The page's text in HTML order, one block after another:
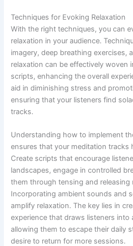
Techniques for Evoking Relaxation
With the right techniques, you can
relaxation in your audience.
imagery, deep breathing exercises,
relaxation can be effectively woven
scripts, enhancing the overall
aid in diminishing stress and
ensuring that your listeners find
tracks.
Understanding how to implement
ensures that your meditation tracks
Create scripts that encourage
landscapes, engage in controlled
them through tensing and releasing
Incorporating ambient sounds and
amplify relaxation. The key lies in
experience that draws listeners into
allowing them to escape their daily
desire to return for more sessions.